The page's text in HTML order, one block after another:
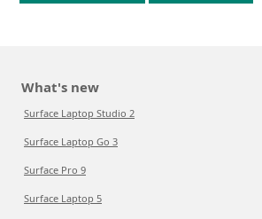
What's new
Surface Laptop Studio 2
Surface Laptop Go 3
Surface Pro 9
Surface Laptop 5